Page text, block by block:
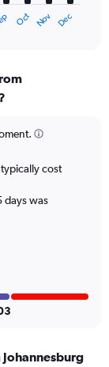
Oct Nov Dec
typically cost
days was